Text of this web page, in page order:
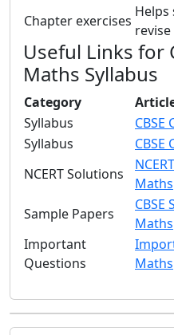
Chapter exercises
Helps
Useful Links for
Maths Syllabus
Category
Syllabus
CBSE
Syllabus
CBSE
NCERT Solutions
Maths
Sample Papers
CBSE
Maths
Important
Questions
Maths